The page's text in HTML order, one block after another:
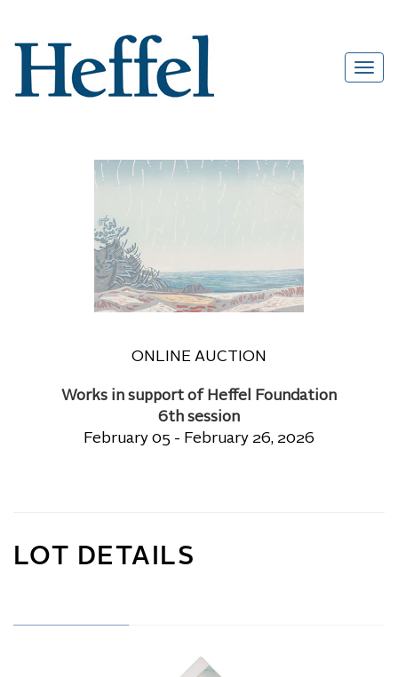
ONLINE AUCTION
Works in support of Heffel Foundation
6th session
February 05 - February 26, 2026
LOT DETAILS